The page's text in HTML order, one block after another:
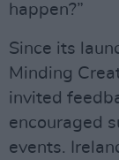
happen?”
Since its
Minding
invited
encouraged
events.